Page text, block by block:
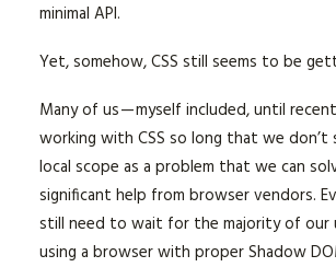
minimal API.
Yet, somehow, CSS still seems to be
Many of us — myself included, until
working with CSS so long that we don’t
local scope as a problem that we can
significant help from browser vendors.
still need to wait for the majority of our
using a browser with proper Shadow